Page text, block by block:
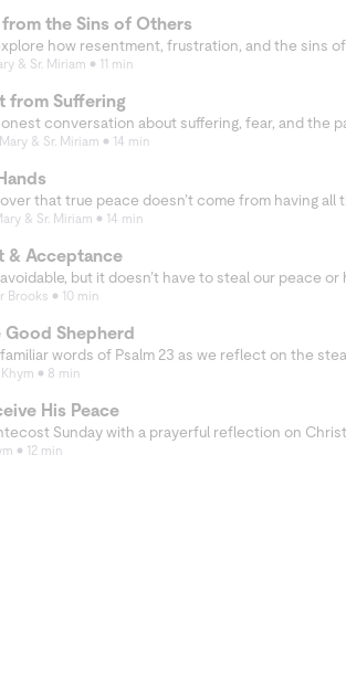
from the Sins of Others
& Sr. Miriam 11 min
from Suffering
& Sr. Miriam 14 min
& Sr. Miriam 14 min
& Acceptance
Brooks 10 min
Good Shepherd
8 min
His Peace
12 min